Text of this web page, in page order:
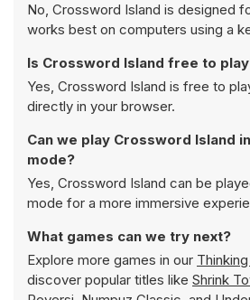
No, Crossword Island is designed
works best on computers using a
Is Crossword Island free to
Yes, Crossword Island is free to
directly in your browser.
Can we play Crossword Island
mode?
Yes, Crossword Island can be
mode for a more immersive
What games can we try next?
Explore more games in our
discover popular titles like Shrink